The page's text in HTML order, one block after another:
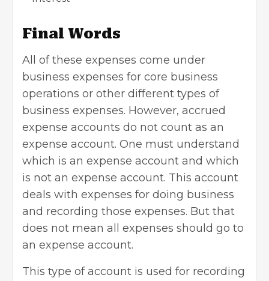
Final Words
All of these expenses come under
business expenses for core business
operations or other different types of
business expenses. However, accrued
expense accounts do not count as an
expense account. One must understand
which is an expense account and which
is not an expense account. This account
deals with expenses for doing business
and recording those expenses. But that
does not mean all expenses should go to
an expense account.
This type of account is used for recording